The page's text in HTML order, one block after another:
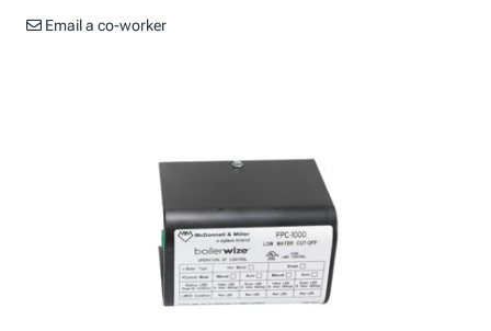
Email a co-worker